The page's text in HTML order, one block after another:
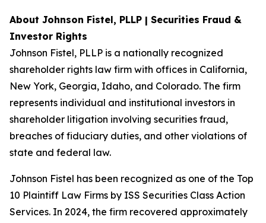
About Johnson Fistel, PLLP | Securities Fraud &
Investor Rights
Johnson Fistel, PLLP is a nationally recognized
shareholder rights law firm with offices in California,
New York, Georgia, Idaho, and Colorado. The firm
represents individual and institutional investors in
shareholder litigation involving securities fraud,
breaches of fiduciary duties, and other violations of
state and federal law.
Johnson Fistel has been recognized as one of the Top
10 Plaintiff Law Firms by ISS Securities Class Action
Services. In 2024, the firm recovered approximately